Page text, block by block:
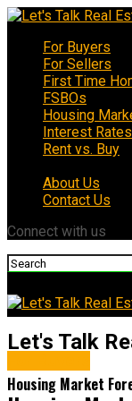
For Buyers
For Sellers
First Time
FSBOs
Housing
Interest Rates
Rent vs. Buy
About Us
Contact Us
Connect with us
Let's Talk
Housing Market